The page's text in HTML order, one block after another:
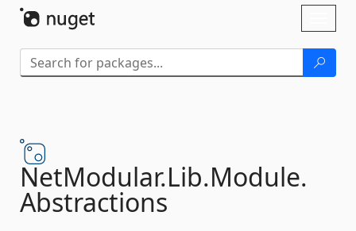
NetModular.Lib.Module.
Abstractions